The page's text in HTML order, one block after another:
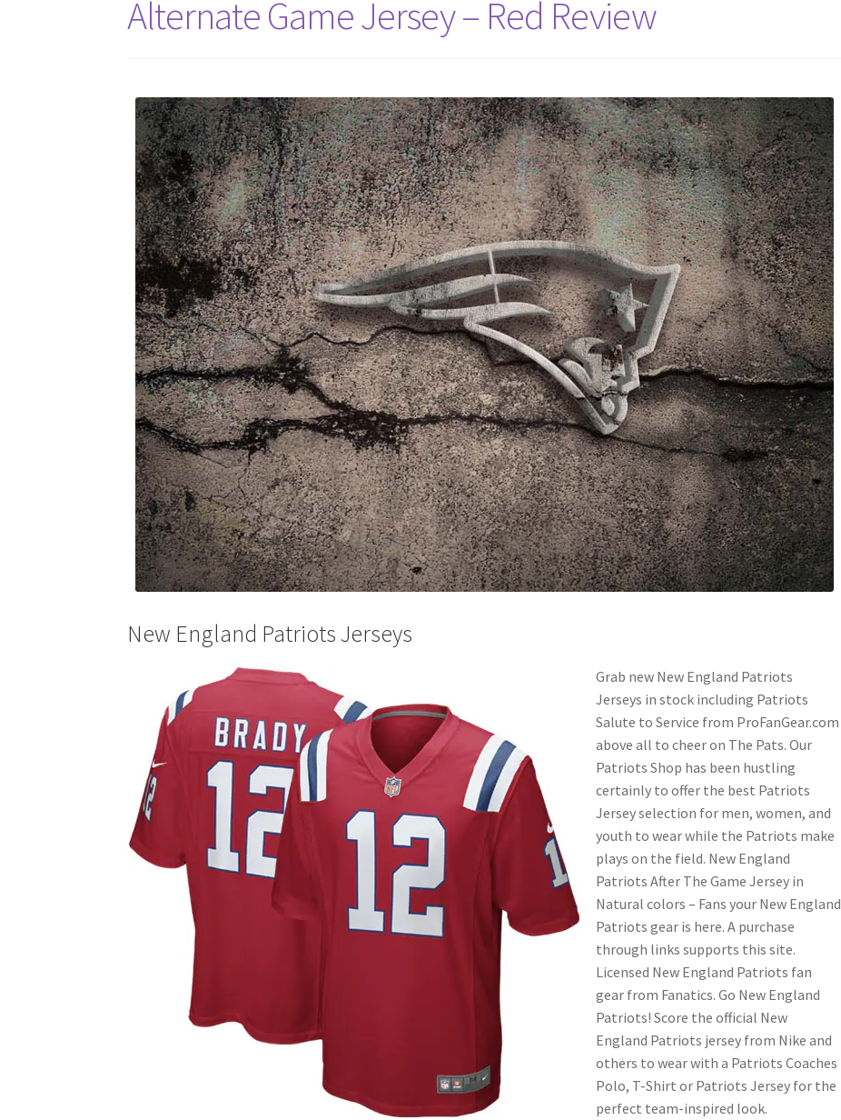
Alternate Game Jersey – Red Review
New England Patriots Jerseys
Grab new New England Patriots
Jerseys in stock including Patriots
Salute to Service from ProFanGear.com
above all to cheer on The Pats. Our
Patriots Shop has been hustling
certainly to offer the best Patriots
Jersey selection for men, women, and
youth to wear while the Patriots make
plays on the field. New England
Patriots After The Game Jersey in
Natural colors – Fans your New England
Patriots gear is here. A purchase
through links supports this site.
Licensed New England Patriots fan
gear from Fanatics. Go New England
Patriots! Score the official New
England Patriots jersey from Nike and
others to wear with a Patriots Coaches
Polo, T-Shirt or Patriots Jersey for the
perfect team-inspired look.